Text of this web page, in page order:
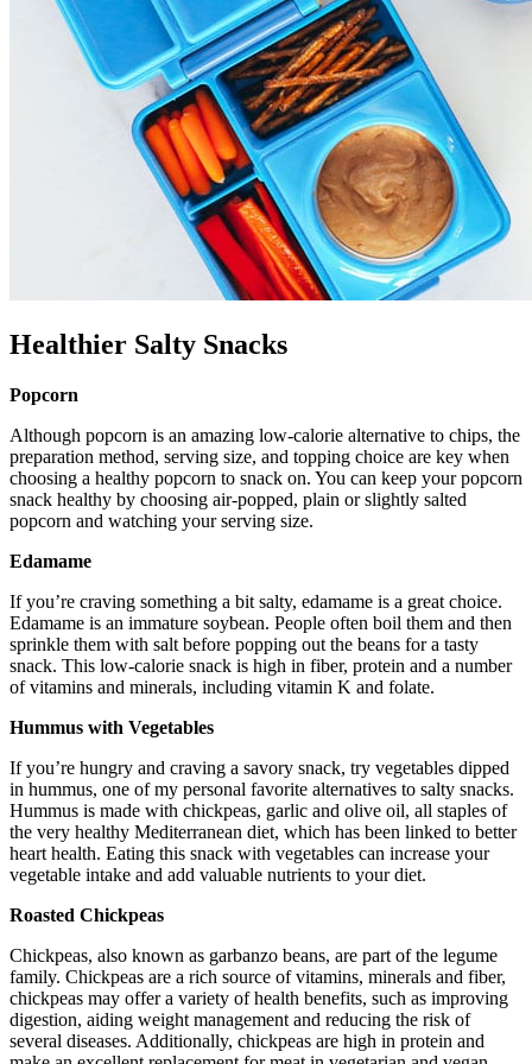
Healthier Salty Snacks
Popcorn
Although popcorn is an amazing low-calorie alternative to chips, the
preparation method, serving size, and topping choice are key when
choosing a healthy popcorn to snack on. You can keep your popcorn
snack healthy by choosing air-popped, plain or slightly salted
popcorn and watching your serving size.
Edamame
If you’re craving something a bit salty, edamame is a great choice.
Edamame is an immature soybean. People often boil them and then
sprinkle them with salt before popping out the beans for a tasty
snack. This low-calorie snack is high in fiber, protein and a number
of vitamins and minerals, including vitamin K and folate.
Hummus with Vegetables
If you’re hungry and craving a savory snack, try vegetables dipped
in hummus, one of my personal favorite alternatives to salty snacks.
Hummus is made with chickpeas, garlic and olive oil, all staples of
the very healthy Mediterranean diet, which has been linked to better
heart health. Eating this snack with vegetables can increase your
vegetable intake and add valuable nutrients to your diet.
Roasted Chickpeas
Chickpeas, also known as garbanzo beans, are part of the legume
family. Chickpeas are a rich source of vitamins, minerals and fiber,
chickpeas may offer a variety of health benefits, such as improving
digestion, aiding weight management and reducing the risk of
several diseases. Additionally, chickpeas are high in protein and